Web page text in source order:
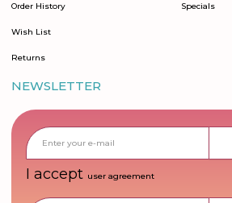
Order History
Wish List
Returns
Specials
NEWSLETTER
I accept user agreement